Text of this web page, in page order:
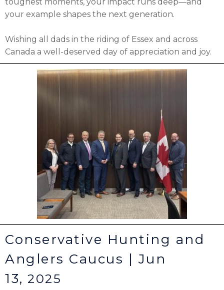
your example shapes the next generation.
Wishing all dads in the riding of Essex and across
Canada a well-deserved day of appreciation and joy.
Conservative Hunting and
Anglers Caucus | Jun
13, 2025